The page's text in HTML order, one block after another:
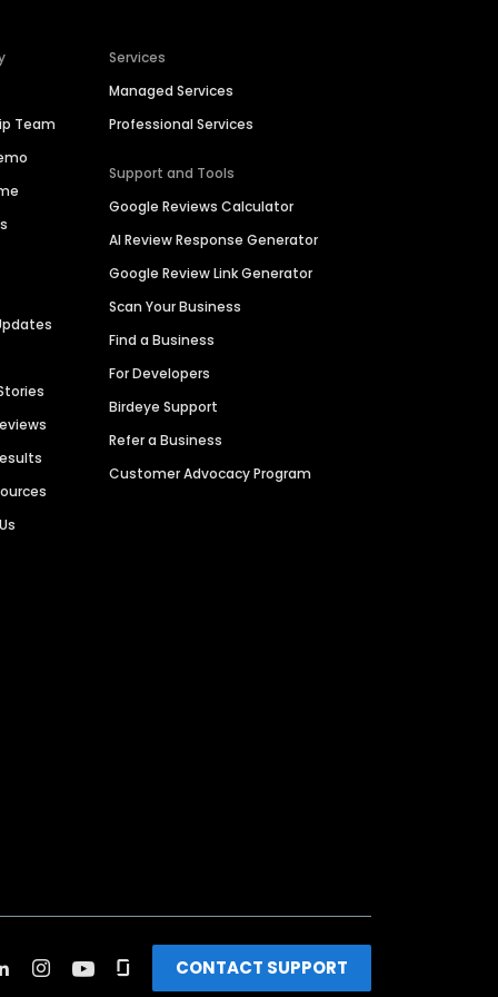
Team
Services
Managed Services
Professional Services
Support and Tools
Google Reviews Calculator
AI Review Response Generator
Google Review Link Generator
Scan Your Business
Find a Business
For Developers
Birdeye Support
Refer a Business
Customer Advocacy Program
CONTACT SUPPORT